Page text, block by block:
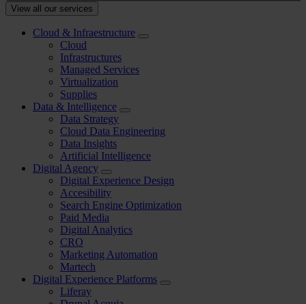
Menú
Prefooter
View all our services
Cloud & Infraestructure
Cloud
Infrastructures
Managed Services
Virtualization
Supplies
Data & Intelligence
Data Strategy
Cloud Data Engineering
Data Insights
Artificial Intelligence
Digital Agency
Digital Experience Design
Accesibility
Search Engine Optimization
Paid Media
Digital Analytics
CRO
Marketing Automation
Martech
Digital Experience Platforms
Liferay